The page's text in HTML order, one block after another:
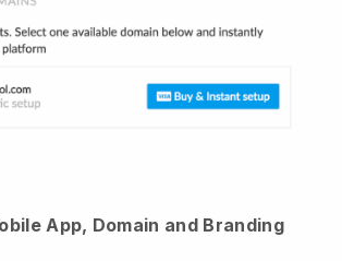
App, Domain and Branding